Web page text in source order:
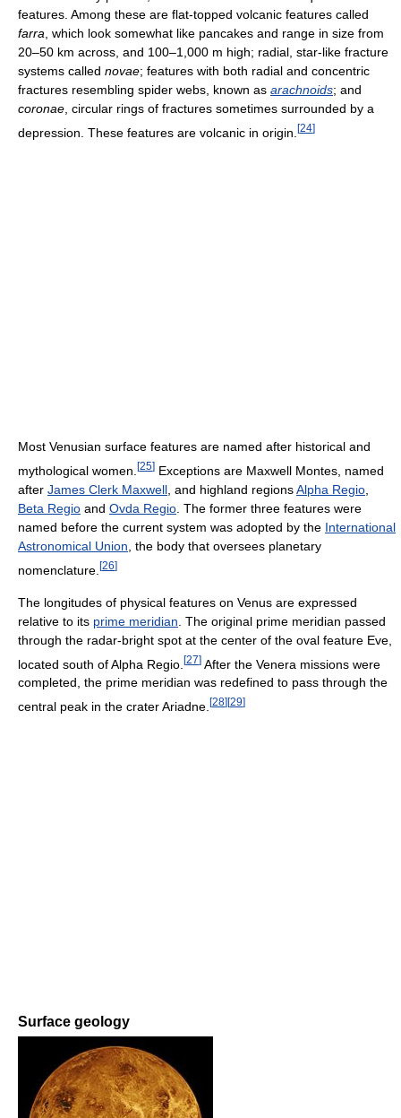
features. Among these are flat-topped volcanic features called
farra , which look somewhat like pancakes and range in size from
20–50 km across, and 100–1,000 m high; radial, star-like fracture
systems called novae; features with both radial and concentric
fractures resembling spider webs, known as arachnoids; and
coronae , circular rings of fractures sometimes surrounded by a
depression. These features are volcanic in origin. [24]
Most Venusian surface features are named after historical and
mythological women. [25] Exceptions are Maxwell Montes, named
after James Clerk Maxwell , and highland regionsAlpha Regio
Beta Regio and Ovda Regio . The former three features were
named before the current system was adopted by the International
Astronomical Union , the body that oversees planetary
nomenclature. [26]
The longitudes of physical features on Venus are expressed
relative to its prime meridian . The original prime meridian passed
through the radar-bright spot at the center of the oval feature Eve,
located south of Alpha Regio. [27] After the Venera missions were
completed, the prime meridian was redefined to pass through the
central peak in the crater Ariadne. [28] [29]
Surface geology